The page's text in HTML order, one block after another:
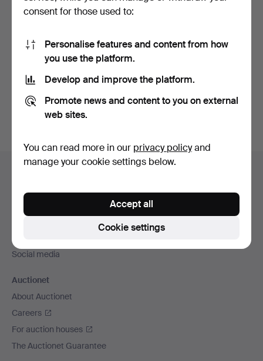
VINTAGE PROFESSIONAL
STUDIO…
4 days
41 USD
EUROPEAN SCHOOL.
41 USD
You can also searchour archive of ended auctions.
Footer
Social media
Auctionet
About Auctionet
Careers
For auction houses
The Auctionet Guarantee
consent for those used to:
Personalise features and content from how
you use the platform.
Develop and improve the platform.
Promote news and content to you on external
web sites.
You can read more in our privacy policyand
manage your cookie settings below.
Cookie settings
Accept all